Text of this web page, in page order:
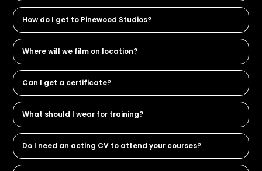
How do I get to Pinewood Studios?
Where will we film on location?
Can I get a certificate?
What should I wear for training?
Do I need an acting CV to attend your courses?